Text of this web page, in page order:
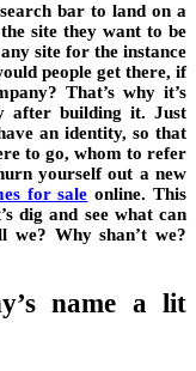
bar to land on a
site they want to be
site for the instance
people get there, if
That’s why it’s
after building it. Just
an identity, so that
to go, whom to refer
yourself out a new
for sale online. This
dig and see what can
we? Why shan’t we?
name a lit